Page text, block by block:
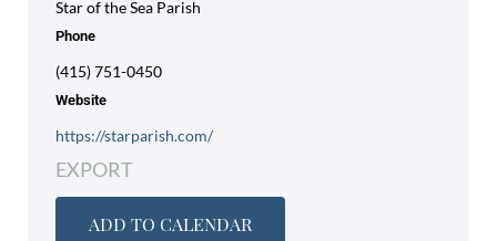
Star of the Sea Parish
Phone
(415) 751-0450
Website
https://starparish.com/
EXPORT
ADD TO CALENDAR